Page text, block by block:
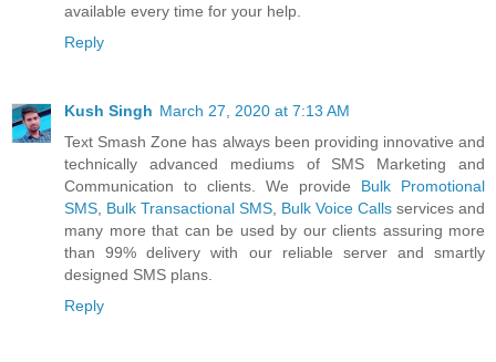
available every time for your help.
Reply
Kush Singh March 27, 2020 at 7:13 AM
Text Smash Zone has always been providing innovative and
technically advanced mediums of SMS Marketing and
Communication to clients. We provide Bulk Promotional
SMS, Bulk Transactional SMS, Bulk Voice Calls services and
many more that can be used by our clients assuring more
than 99% delivery with our reliable server and smartly
designed SMS plans.
Reply